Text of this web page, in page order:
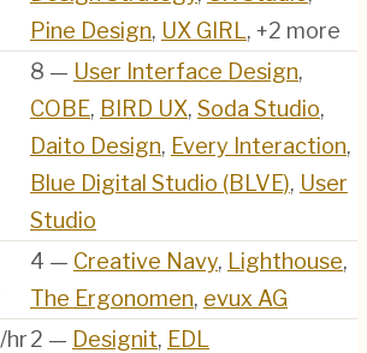
Pine Design, UX GIRL, +2 more
8 — User Interface Design,
COBE, BIRD UX, Soda Studio,
Daito Design, Every Interaction,
Blue Digital Studio (BLVE), User
Studio
4 — Creative Navy, Lighthouse,
The Ergonomen, evux AG
hr2 — Designit, EDL